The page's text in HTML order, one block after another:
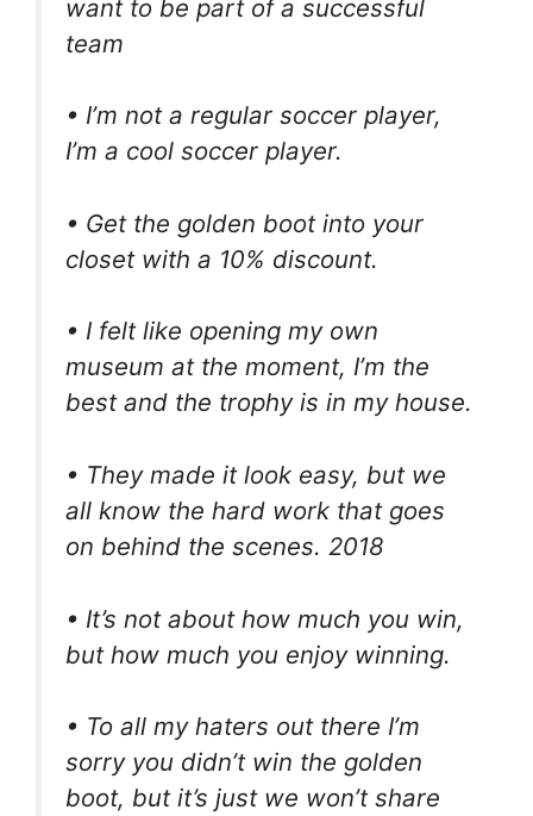
want to be part of a successful
team
• I’m not a regular soccer player,
I’m a cool soccer player.
• Get the golden boot into your
closet with a 10% discount.
• I felt like opening my own
museum at the moment, I’m the
best and the trophy is in my house.
• They made it look easy, but we
all know the hard work that goes
on behind the scenes. 2018
• It’s not about how much you win,
but how much you enjoy winning.
• To all my haters out there I’m
sorry you didn’t win the golden
boot, but it’s just we won’t share